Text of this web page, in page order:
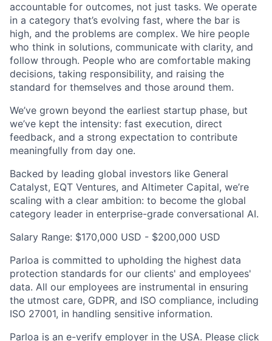
accountable for outcomes, not just tasks. We operate
in a category that’s evolving fast, where the bar is
high, and the problems are complex. We hire people
who think in solutions, communicate with clarity, and
follow through. People who are comfortable making
decisions, taking responsibility, and raising the
standard for themselves and those around them.
We’ve grown beyond the earliest startup phase, but
we’ve kept the intensity: fast execution, direct
feedback, and a strong expectation to contribute
meaningfully from day one.
Backed by leading global investors like General
Catalyst, EQT Ventures, and Altimeter Capital, we’re
scaling with a clear ambition: to become the global
category leader in enterprise-grade conversational AI.
Salary Range: $170,000 USD - $200,000 USD
Parloa is committed to upholding the highest data
protection standards for our clients' and employees'
data. All our employees are instrumental in ensuring
the utmost care, GDPR, and ISO compliance, including
ISO 27001, in handling sensitive information.
Parloa is an e-verify employer in the USA. Please click